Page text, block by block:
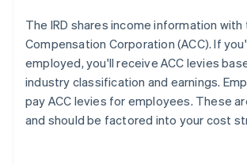
The IRD shares income information
Compensation Corporation (ACC). If
employed, you'll receive ACC levies
industry classification and earnings.
pay ACC levies for employees. These
and should be factored into your cost